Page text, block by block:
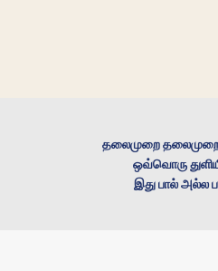
தலைமுறை
ஒவ்வொரு
இது பால் அல்ல